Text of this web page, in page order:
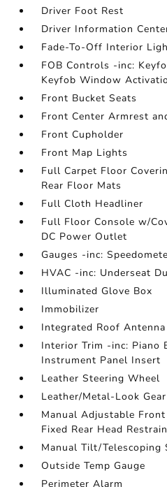
Driver Foot Rest
Driver Information
Fade-To-Off Interior
FOB Controls -inc:
Keyfob Window
Front Bucket Seats
Front Center Armrest
Front Cupholder
Front Map Lights
Full Carpet Floor
Rear Floor Mats
Full Cloth Headliner
Full Floor Console w/
DC Power Outlet
Gauges -inc:
HVAC -inc: Underseat
Illuminated Glove Box
Immobilizer
Integrated Roof Antenna
Interior Trim -inc: Piano
Instrument Panel Insert
Leather Steering Wheel
Leather/Metal-Look
Manual Adjustable
Fixed Rear Head
Manual Tilt/Telescoping
Outside Temp Gauge
Perimeter Alarm